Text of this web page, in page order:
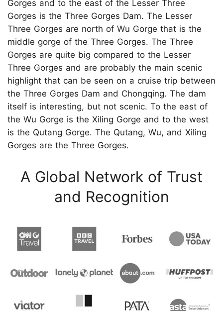
Gorges and to the east of the Lesser Three
Gorges is the Three Gorges Dam. The Lesser
Three Gorges are north of Wu Gorge that is the
middle gorge of the Three Gorges. The Three
Gorges are quite big compared to the Lesser
Three Gorges and are probably the main scenic
highlight that can be seen on a cruise trip between
the Three Gorges Dam and Chongqing. The dam
itself is interesting, but not scenic. To the east of
the Wu Gorge is the Xiling Gorge and to the west
is the Qutang Gorge. The Qutang, Wu, and Xiling
Gorges are the Three Gorges.
A Global Network of Trust
and Recognition